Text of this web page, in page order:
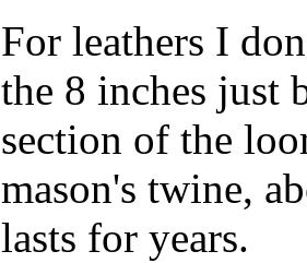
For leathers I
the 8 inches just
section of the
mason's twine,
lasts for years.